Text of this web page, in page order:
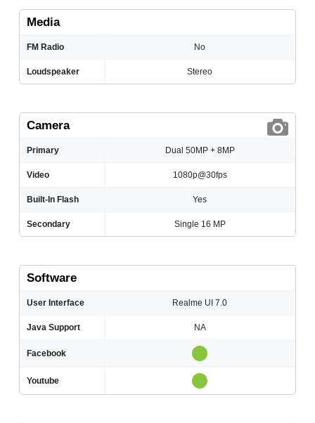
Media
FM Radio No
Loudspeaker Stereo
Camera
Primary Dual 50MP + 8MP
Video 1080p@30fps
Built-In Flash Yes
Secondary Single 16 MP
Software
User Interface Realme UI 7.0
Java Support NA
Facebook
Youtube